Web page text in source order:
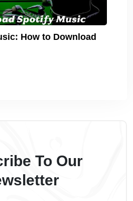
How to Download
To Our